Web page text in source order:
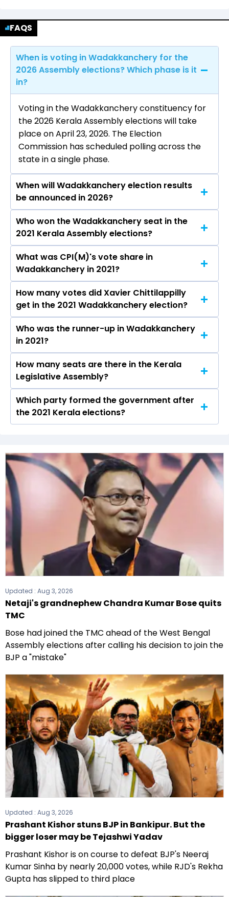
FAQS
When is voting in Wadakkanchery for the
2026 Assembly elections? Which phase is it
in?
Voting in the Wadakkanchery constituency for
the 2026 Kerala Assembly elections will take
place on April 23, 2026. The Election
Commission has scheduled polling across the
state in a single phase.
When will Wadakkanchery election results
be announced in 2026?
The results for the Wadakkanchery Assembly
seat will be declared on May 4, 2026.
Who won the Wadakkanchery seat in the
2021 Kerala Assembly elections?
Xavier Chittilappilly from the CPI(M) won the
Wadakkanchery constituency in the 2021
elections.
What was CPI(M)'s vote share in
Wadakkanchery in 2021?
The CPI(M) secured around 47.7% vote share in
the Wadakkanchery constituency in the 2021
Assembly elections.
How many votes did Xavier Chittilappilly
get in the 2021 Wadakkanchery election?
Xavier Chittilappilly received over 81026 votes
in the Wadakkanchery constituency in the 2021
elections.
Who was the runner-up in Wadakkanchery
in 2021?
Anil Akkara of the INC was the runner-up in the
Wadakkanchery seat in 2021.
How many seats are there in the Kerala
Legislative Assembly?
The Kerala Legislative Assembly has a total of
140 seats
Which party formed the government after
the 2021 Kerala elections?
(CPI(M)) formed the government after winning
the 2021 Assembly elections.
Updated : Aug 3, 2026
Netaji's grandnephew Chandra Kumar Bose quits
TMC
Bose had joined the TMC ahead of the West Bengal
Assembly elections after calling his decision to join the
BJP a "mistake"
Updated : Aug 3, 2026
Prashant Kishor stuns BJP in Bankipur. But the
bigger loser may be Tejashwi Yadav
Prashant Kishor is on course to defeat BJP's Neeraj
Kumar Sinha by nearly 20,000 votes, while RJD's Rekha
Gupta has slipped to third place